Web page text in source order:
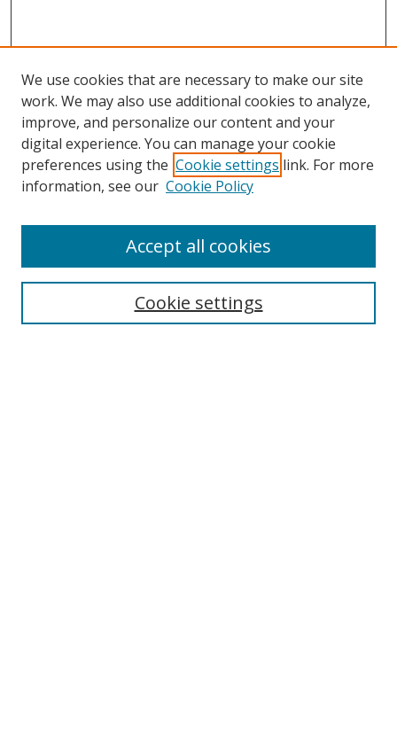
We use cookies that are necessary to make our site
work. We may also use additional cookies to analyze,
improve, and personalize our content and your
digital experience. You can manage your cookie
preferences using the Cookie settings link. For more
information, see our Cookie Policy
Cookie settings
Accept all cookies